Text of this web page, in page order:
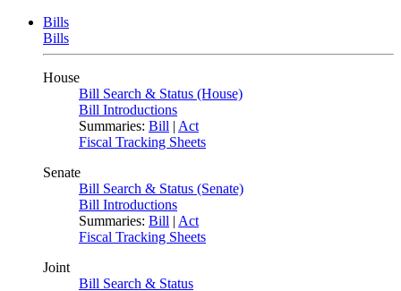
Bills
Bills
House
Bill Search & Status (House)
Bill Introductions
Summaries: Bill | Act
Fiscal Tracking Sheets
Senate
Bill Search & Status (Senate)
Bill Introductions
Summaries: Bill | Act
Fiscal Tracking Sheets
Joint
Bill Search & Status